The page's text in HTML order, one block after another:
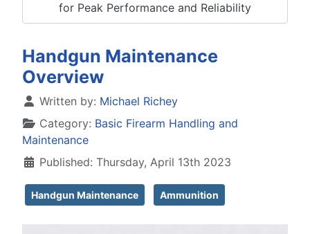
for Peak Performance and Reliability
Handgun Maintenance
Overview
Details
Written by: Michael Richey
Category: Basic Firearm Handling and
Maintenance
Published: Thursday, April 13th 2023
Handgun Maintenance Ammunition